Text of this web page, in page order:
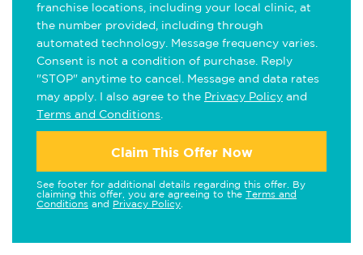
franchise locations, including your local clinic, at
the number provided, including through
automated technology. Message frequency varies.
Consent is not a condition of purchase. Reply
"STOP" anytime to cancel. Message and data rates
may apply. I also agree to the Privacy Policy and
Terms and Conditions
Claim This Offer Now
See footer for additional details regarding this offer. By
claiming this offer, you are agreeing to the Terms and
Conditions and Privacy Policy